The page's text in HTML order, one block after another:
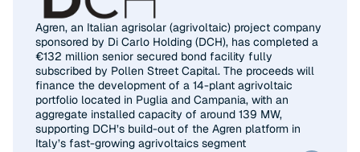
Agren, an Italian agrisolar (agrivoltaic) project company
sponsored by Di Carlo Holding (DCH), has completed a
€132 million senior secured bond facility fully
subscribed by Pollen Street Capital. The proceeds will
finance the development of a 14-plant agrivoltaic
portfolio located in Puglia and Campania, with an
aggregate installed capacity of around 139 MW,
supporting DCH’s build-out of the Agren platform in
Italy’s fast-growing agrivoltaics segment